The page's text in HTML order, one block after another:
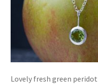
Lovely fresh green